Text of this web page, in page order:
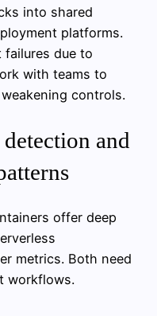
into shared
platforms.
failures due to
with teams to
controls.
and
offer deep
metrics. Both need
workflows.